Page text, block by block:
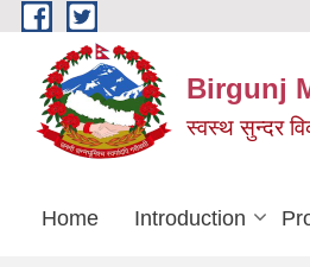
Skip to main content
Birgunj
स्वस्थ सुन्दर
Home Introduction